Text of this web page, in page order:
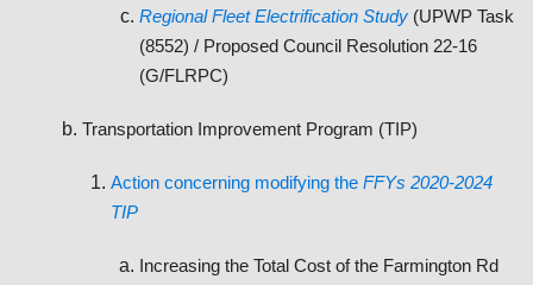
Regional Fleet Electrification Study (UPWP Task
(8552) / Proposed Council Resolution 22-16
(G/FLRPC)
Transportation Improvement Program (TIP)
Action concerning modifying theFFYs 2020-2024
TIP
Increasing the Total Cost of the Farmington Rd